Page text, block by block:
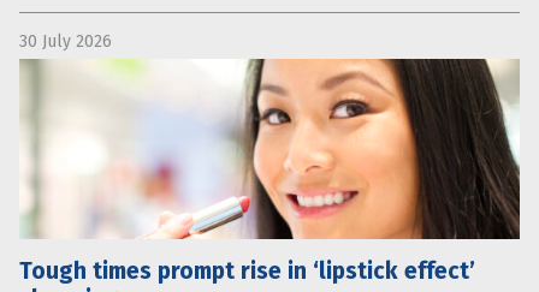
30 July 2026
Tough times prompt rise in ‘lipstick effect’